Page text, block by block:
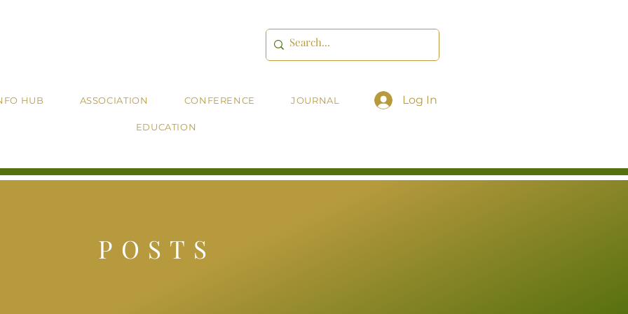
HUB ASSOCIATION CONFERENCE JOURNAL
EDUCATION
Log In
POSTS